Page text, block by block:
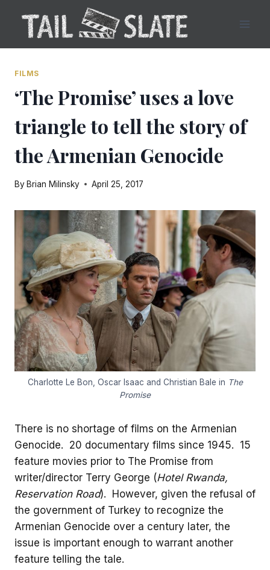
content
FILMS
‘The Promise’ uses a love
triangle to tell the story of
the Armenian Genocide
ByBrian Milinsky April 25, 2017
Charlotte Le Bon, Oscar Isaac and Christian Bale in The
Promise
There is no shortage of films on the Armenian
Genocide. 20 documentary films since 1945. 15
feature movies prior to The Promise from
writer/director Terry George (Hotel Rwanda,
Reservation Road). However, given the refusal of
the government of Turkey to recognize the
Armenian Genocide over a century later, the
issue is important enough to warrant another
feature telling the tale.